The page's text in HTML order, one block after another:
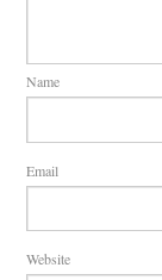
Name
Email
Website